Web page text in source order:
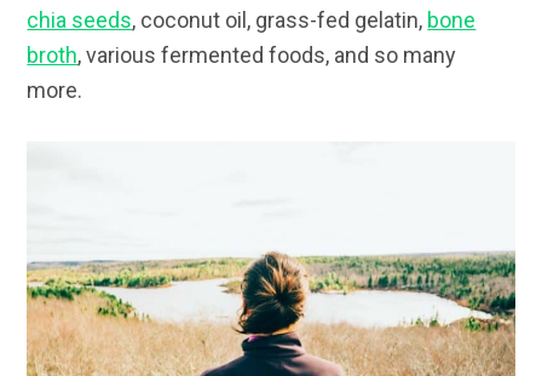
chia seeds, coconut oil, grass-fed gelatin, bone
broth, various fermented foods, and so many
more.